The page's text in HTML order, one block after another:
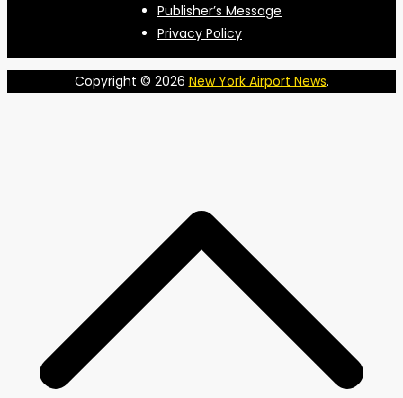
Publisher’s Message
Privacy Policy
Copyright © 2026 New York Airport News.